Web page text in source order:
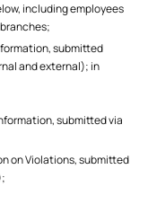
including employees
submitted
and external); in
submitted via
on Violations, submitted